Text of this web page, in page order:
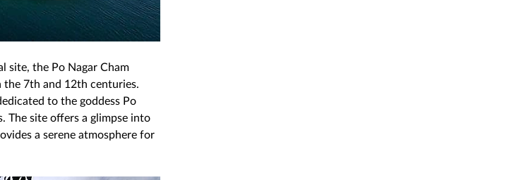
site, the Po Nagar Cham
7th and 12th centuries.
to the goddess Po
The site offers a glimpse into
a serene atmosphere for